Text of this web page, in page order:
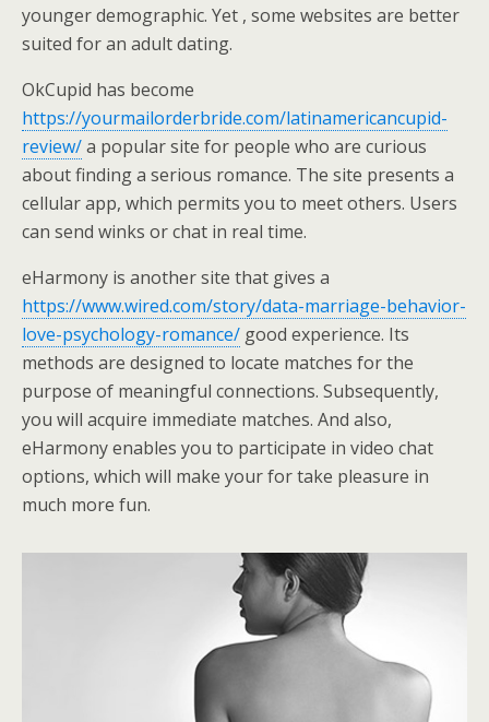
younger demographic. Yet , some websites are better
suited for an adult dating.
OkCupid has become
https://yourmailorderbride.com/latinamericancupid-
review/a popular site for people who are curious
about finding a serious romance. The site presents a
cellular app, which permits you to meet others. Users
can send winks or chat in real time.
eHarmony is another site that gives a
https://www.wired.com/story/data-marriage-behavior-
love-psychology-romance/ good experience. Its
methods are designed to locate matches for the
purpose of meaningful connections. Subsequently,
you will acquire immediate matches. And also,
eHarmony enables you to participate in video chat
options, which will make your for take pleasure in
much more fun.